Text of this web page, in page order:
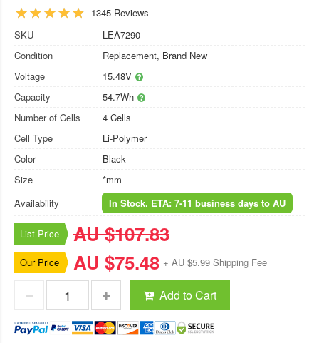
1345 Reviews
SKU
LEA7290
Condition
Replacement, Brand New
Voltage
15.48V
Capacity
54.7Wh
Number of Cells
4 Cells
Cell Type
Li-Polymer
Color
Black
Size
*mm
Availability
In Stock. ETA: 7-11 business days to AU
List Price AU $107.83
Our Price AU $75.48 + AU $5.99 Shipping Fee
Add to Cart